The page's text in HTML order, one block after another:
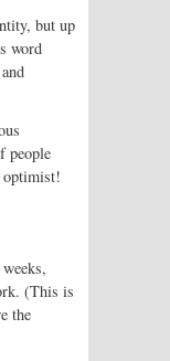
but up
word
people
optimist!
(This is
the